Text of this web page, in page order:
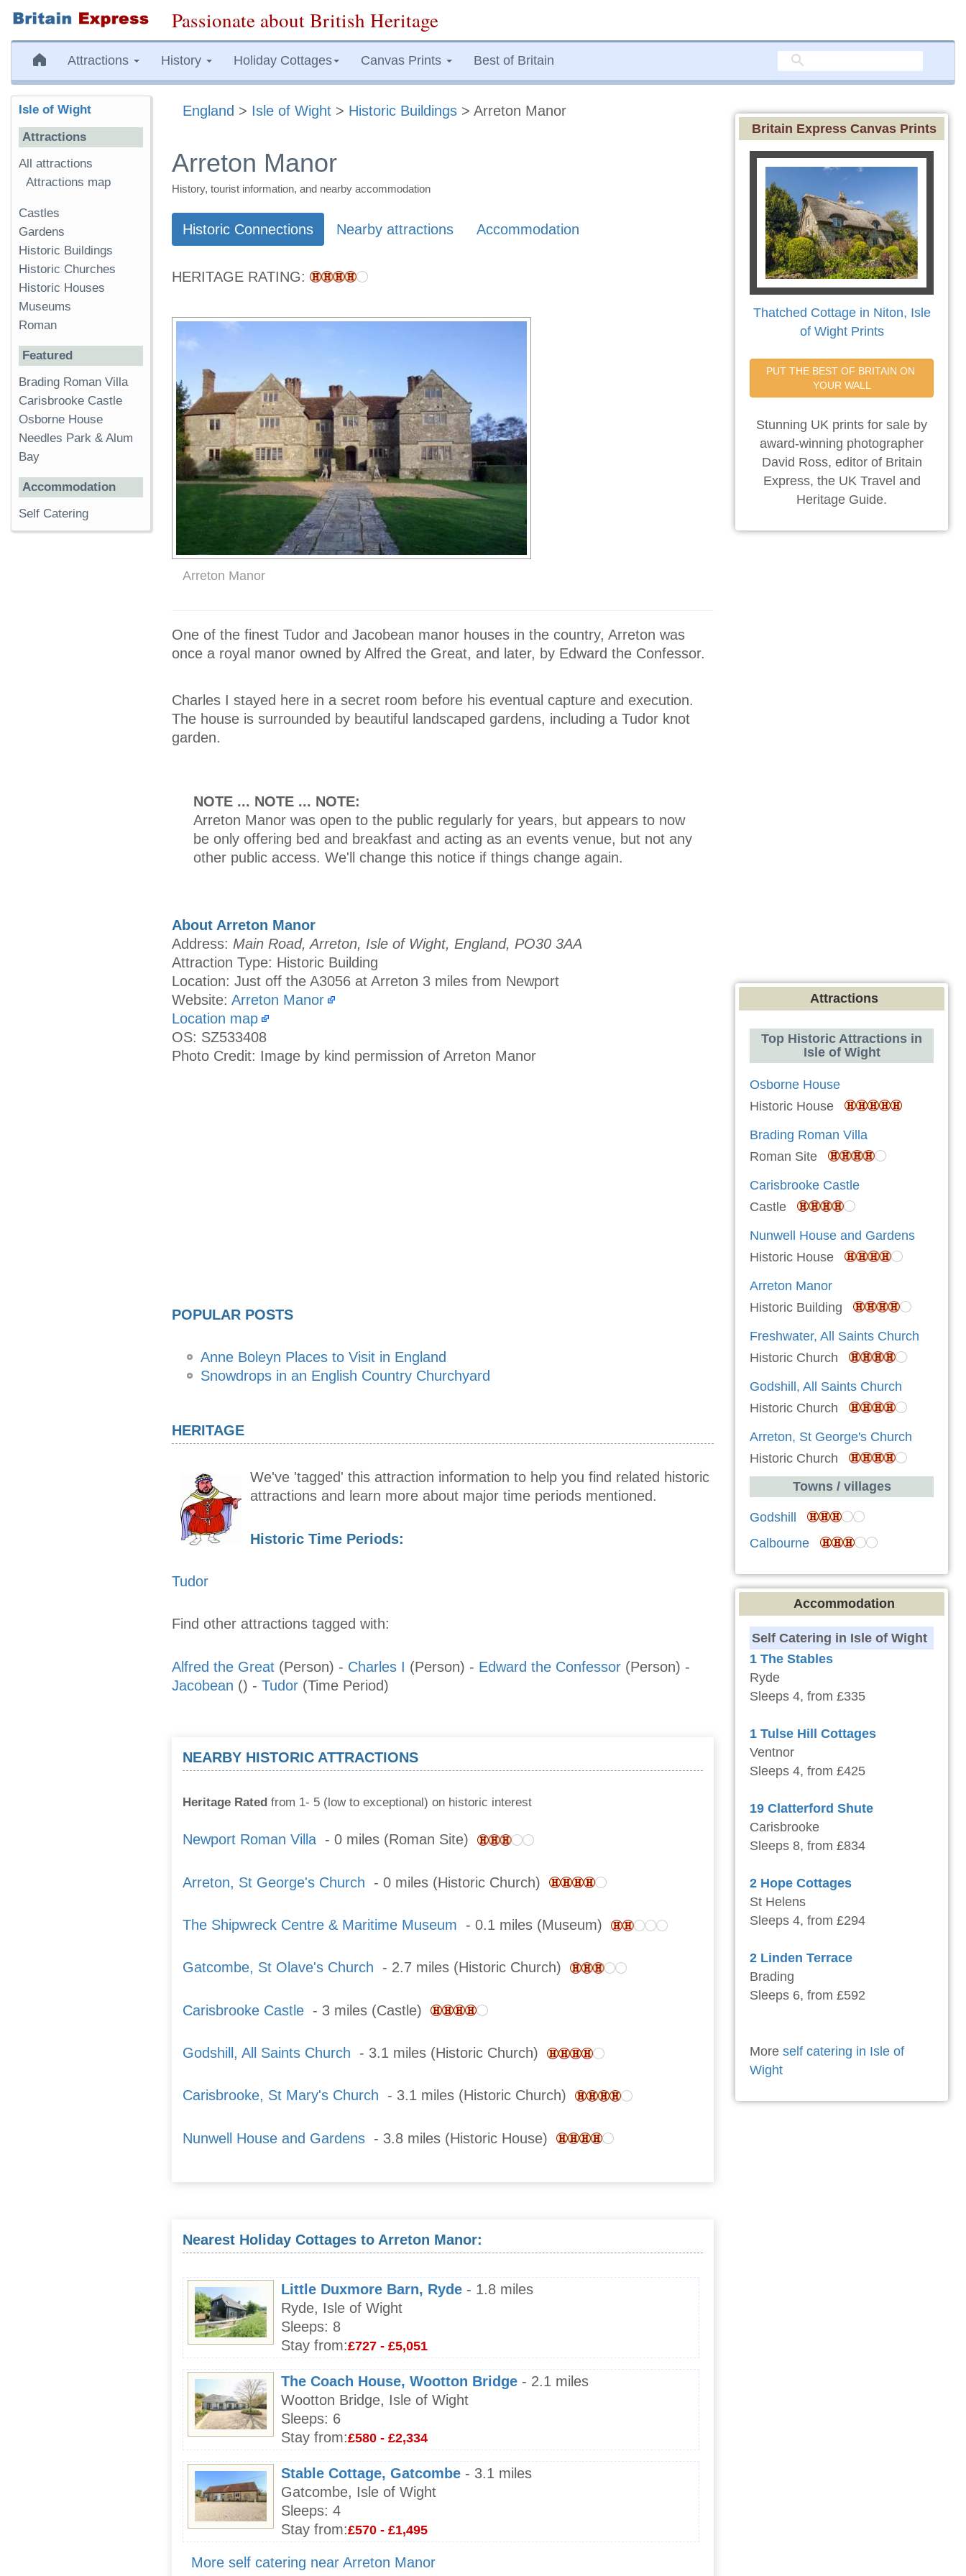
Passionate about British Heritage
Attractions History Holiday Cottages Canvas Prints Best of Britain
England > Isle of Wight > Historic Buildings > Arreton Manor
Arreton Manor
History, tourist information, and nearby accommodation
Historic Connections Nearby attractions Accommodation
HERITAGE RATING:
Arreton Manor
One of the finest Tudor and Jacobean manor houses in the country, Arreton was
once a royal manor owned by Alfred the Great, and later, by Edward the Confessor.
Charles I stayed here in a secret room before his eventual capture and execution.
The house is surrounded by beautiful landscaped gardens, including a Tudor knot
garden.
NOTE ... NOTE ... NOTE:
Arreton Manor was open to the public regularly for years, but appears to now
be only offering bed and breakfast and acting as an events venue, but not any
other public access. We'll change this notice if things change again.
About Arreton Manor
Address: Main Road, Arreton, Isle of Wight, England, PO30 3AA
Attraction Type: Historic Building
Location: Just off the A3056 at Arreton 3 miles from Newport
Website: Arreton Manor
Location map
OS: SZ533408
Photo Credit: Image by kind permission of Arreton Manor
POPULAR POSTS
Anne Boleyn Places to Visit in England
Snowdrops in an English Country Churchyard
HERITAGE
We've 'tagged' this attraction information to help you find related historic
attractions and learn more about major time periods mentioned.
Historic Time Periods:
Tudor
Find other attractions tagged with:
Alfred the Great (Person) - Charles I (Person) - Edward the Confessor (Person) -
Jacobean () - Tudor (Time Period)
NEARBY HISTORIC ATTRACTIONS
Heritage Rated from 1- 5 (low to exceptional) on historic interest
Newport Roman Villa - 0 miles (Roman Site)
Arreton, St George's Church - 0 miles (Historic Church)
The Shipwreck Centre & Maritime Museum - 0.1 miles (Museum)
Gatcombe, St Olave's Church - 2.7 miles (Historic Church)
Carisbrooke Castle - 3 miles (Castle)
Godshill, All Saints Church - 3.1 miles (Historic Church)
Carisbrooke, St Mary's Church - 3.1 miles (Historic Church)
Nunwell House and Gardens - 3.8 miles (Historic House)
Nearest Holiday Cottages to Arreton Manor:
Little Duxmore Barn, Ryde - 1.8 miles
Ryde, Isle of Wight
Sleeps: 8
Stay from:£727 - £5,051
The Coach House, Wootton Bridge - 2.1 miles
Wootton Bridge, Isle of Wight
Sleeps: 6
Stay from:£580 - £2,334
Stable Cottage, Gatcombe - 3.1 miles
Gatcombe, Isle of Wight
Sleeps: 4
Stay from:£570 - £1,495
More self catering near Arreton Manor
Isle of Wight
Attractions
All attractions
Attractions map
Castles
Gardens
Historic Buildings
Historic Churches
Historic Houses
Museums
Roman
Featured
Brading Roman Villa
Carisbrooke Castle
Osborne House
Needles Park & Alum
Bay
Accommodation
Self Catering
Britain Express Canvas Prints
Thatched Cottage in Niton, Isle
of Wight Prints
PUT THE BEST OF BRITAIN ON
YOUR WALL
Stunning UK prints for sale by
award-winning photographer
David Ross, editor of Britain
Express, the UK Travel and
Heritage Guide.
Attractions
Top Historic Attractions in
Isle of Wight
Osborne House
Historic House
Brading Roman Villa
Roman Site
Carisbrooke Castle
Castle
Nunwell House and Gardens
Historic House
Arreton Manor
Historic Building
Freshwater, All Saints Church
Historic Church
Godshill, All Saints Church
Historic Church
Arreton, St George's Church
Historic Church
Towns / villages
Godshill
Calbourne
Accommodation
Self Catering in Isle of Wight
1 The Stables
Ryde
Sleeps 4, from £335
1 Tulse Hill Cottages
Ventnor
Sleeps 4, from £425
19 Clatterford Shute
Carisbrooke
Sleeps 8, from £834
2 Hope Cottages
St Helens
Sleeps 4, from £294
2 Linden Terrace
Brading
Sleeps 6, from £592
More self catering in Isle of
Wight